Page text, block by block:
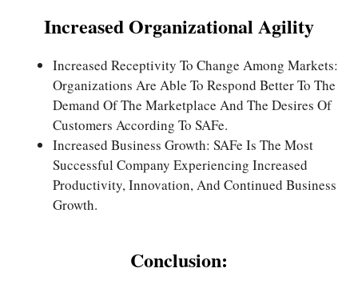
Increased Organizational Agility
Increased Receptivity To Change Among Markets:
Organizations Are Able To Respond Better To The
Demand Of The Marketplace And The Desires Of
Customers According To SAFe.
Increased Business Growth: SAFe Is The Most
Successful Company Experiencing Increased
Productivity, Innovation, And Continued Business
Growth.
Conclusion: